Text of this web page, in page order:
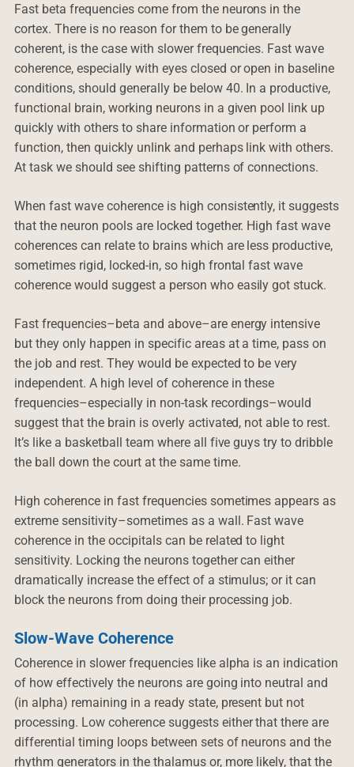
Fast beta frequencies come from the neurons in the
cortex. There is no reason for them to be generally
coherent, is the case with slower frequencies. Fast wave
coherence, especially with eyes closed or open in baseline
conditions, should generally be below 40. In a productive,
functional brain, working neurons in a given pool link up
quickly with others to share information or perform a
function, then quickly unlink and perhaps link with others.
At task we should see shifting patterns of connections.
When fast wave coherence is high consistently, it suggests
that the neuron pools are locked together. High fast wave
coherences can relate to brains which are less productive,
sometimes rigid, locked-in, so high frontal fast wave
coherence would suggest a person who easily got stuck.
Fast frequencies–beta and above–are energy intensive
but they only happen in specific areas at a time, pass on
the job and rest. They would be expected to be very
independent. A high level of coherence in these
frequencies–especially in non-task recordings–would
suggest that the brain is overly activated, not able to rest.
It’s like a basketball team where all five guys try to dribble
the ball down the court at the same time.
High coherence in fast frequencies sometimes appears as
extreme sensitivity–sometimes as a wall. Fast wave
coherence in the occipitals can be related to light
sensitivity. Locking the neurons together can either
dramatically increase the effect of a stimulus; or it can
block the neurons from doing their processing job.
Slow-Wave Coherence
Coherence in slower frequencies like alpha is an indication
of how effectively the neurons are going into neutral and
(in alpha) remaining in a ready state, present but not
processing. Low coherence suggests either that there are
differential timing loops between sets of neurons and the
rhythm generators in the thalamus or, more likely, that the